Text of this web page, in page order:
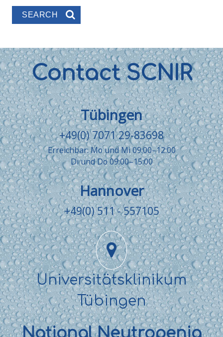
Contact SCNIR
Tübingen
+49(0) 7071 29-83698
Erreichbar: Mo und Mi 09:00–12:00
Di und Do 09:00–15:00
Hannover
+49(0) 511 - 557105
Universitätsklinikum
Tübingen
National Neutropenia